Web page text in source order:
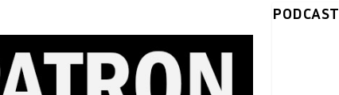
PODCAST